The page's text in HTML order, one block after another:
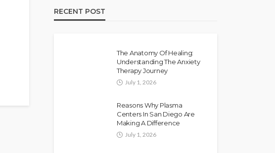
RECENT POST
The Anatomy Of Healing:
Understanding The Anxiety
Therapy Journey
July 1, 2026
Reasons Why Plasma
Centers In San Diego Are
Making A Difference
July 1, 2026